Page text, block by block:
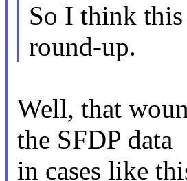
So I think
round-up.
Well, that
the SFDP data
in cases like